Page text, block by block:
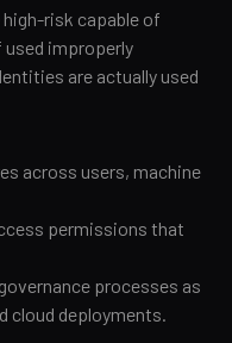
risk capable of
improperly
are actually used
across users, machine
permissions that
processes as
cloud deployments.